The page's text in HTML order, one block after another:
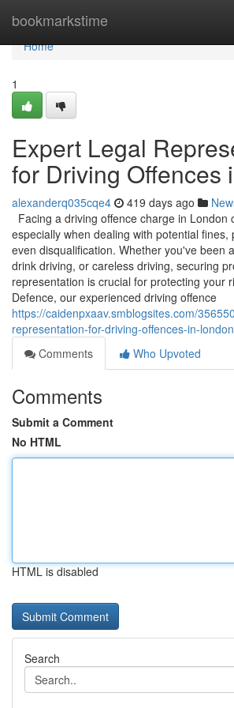
bookmarkstime
Home
Home
1
Expert Legal
for Driving Offences
alexanderq035cqe4 419 days ago
Facing a driving offence charge in London
especially when dealing with potential fines,
even disqualification. Whether you've been
drink driving, or careless driving, securing
representation is crucial for protecting your
Defence, our experienced driving offence
https://caidenpxaav.smblogsites.com/
representation-for-driving-offences-in-london
Comments
Who Upvoted
Comments
Submit a Comment
No HTML
HTML is disabled
Search